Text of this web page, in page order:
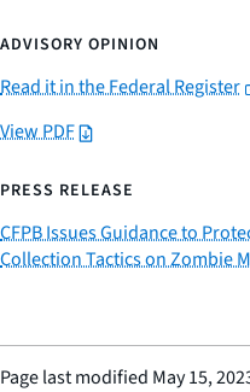
ADVISORY OPINION
Read it in the Federal Register
View PDF
PRESS RELEASE
CFPB Issues Guidance to
Collection Tactics on Zombie
Page last modified May 15,